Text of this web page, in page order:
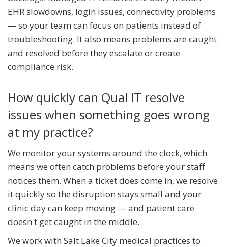
EHR slowdowns, login issues, connectivity problems
— so your team can focus on patients instead of
troubleshooting. It also means problems are caught
and resolved before they escalate or create
compliance risk.
How quickly can Qual IT resolve
issues when something goes wrong
at my practice?
We monitor your systems around the clock, which
means we often catch problems before your staff
notices them. When a ticket does come in, we resolve
it quickly so the disruption stays small and your
clinic day can keep moving — and patient care
doesn't get caught in the middle.
We work with Salt Lake City medical practices to